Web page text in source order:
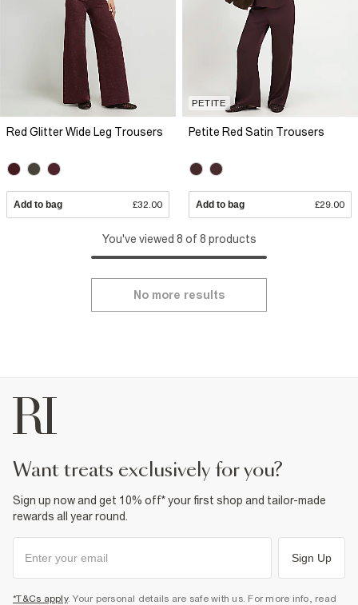
Red Glitter Wide Leg Trousers
Add to bag £32.00
PETITE
Petite Red Satin Trousers
Add to bag £29.00
You've viewed 8 of 8 products
No more results
want treats exclusively for you?
Sign up now and get 10% off* your first shop and tailor-made
rewards all year round.
Sign Up
*T&Cs apply. Your personal details are safe with us. For more info, read